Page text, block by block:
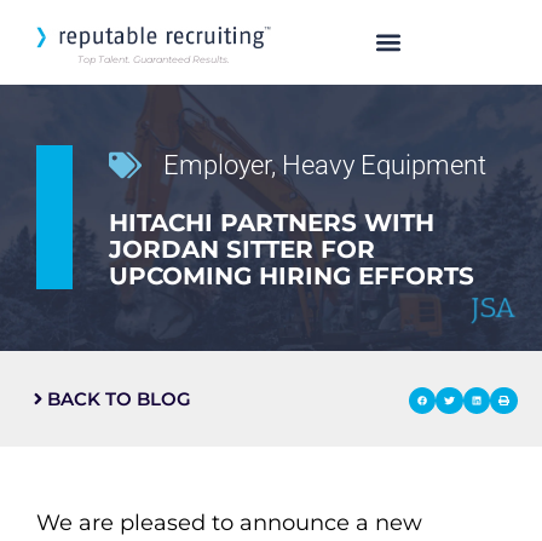
Top Talent. Guaranteed Results.
Employer, Heavy Equipment
HITACHI PARTNERS WITH
JORDAN SITTER FOR
UPCOMING HIRING EFFORTS
BACK TO BLOG
We are pleased to announce a new